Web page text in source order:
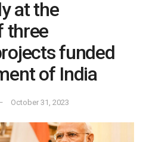
at the
three
funded
of India
October 31, 2023